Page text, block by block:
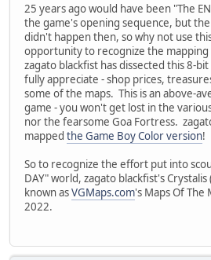
25 years ago would have been "The
the game's opening sequence, but
didn't happen then, so why not use
opportunity to recognize the mapping
zagato blackfist has dissected this 8-
fully appreciate - shop prices,
some of the maps. This is an above-
game - you won't get lost in the
nor the fearsome Goa Fortress.
mapped the Game Boy Color version!
So to recognize the effort put into
DAY" world, zagato blackfist's Crystalis
known asVGMaps.com's Maps Of
2022.